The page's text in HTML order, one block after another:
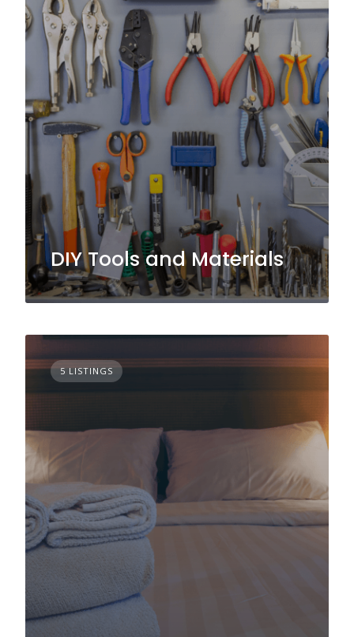
DIY Tools and Materials
5 LISTINGS